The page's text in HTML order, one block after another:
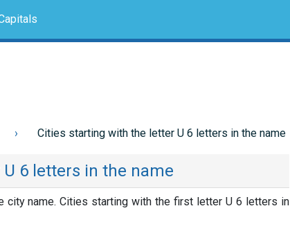
Cities starting with the letter U 6 letters in the name
6 letters in the name
name. Cities starting with the first letter U 6 letters in